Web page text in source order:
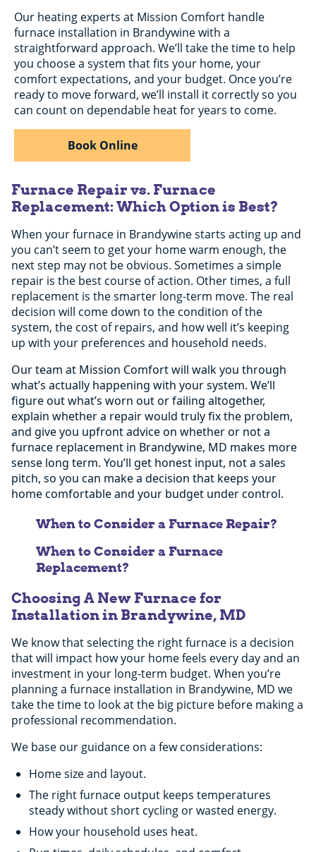
Our heating experts at Mission Comfort handle
furnace installation in Brandywine with a
straightforward approach. We’ll take the time to help
you choose a system that fits your home, your
comfort expectations, and your budget. Once you’re
ready to move forward, we’ll install it correctly so you
can count on dependable heat for years to come.
Book Online
Furnace Repair vs. Furnace
Replacement: Which Option is Best?
When your furnace in Brandywine starts acting up and
you can’t seem to get your home warm enough, the
next step may not be obvious. Sometimes a simple
repair is the best course of action. Other times, a full
replacement is the smarter long-term move. The real
decision will come down to the condition of the
system, the cost of repairs, and how well it’s keeping
up with your preferences and household needs.
Our team at Mission Comfort will walk you through
what’s actually happening with your system. We’ll
figure out what’s worn out or failing altogether,
explain whether a repair would truly fix the problem,
and give you upfront advice on whether or not a
furnace replacement in Brandywine, MD makes more
sense long term. You’ll get honest input, not a sales
pitch, so you can make a decision that keeps your
home comfortable and your budget under control.
When to Consider a Furnace Repair?
limited to one area.
The system is still relatively new.
When to Consider a Furnace
Replacement?
Repair costs keep stacking up.
Heating bills keep rising.
Comfort never stays consistent.
The furnace is near the end of its lifespan.
Choosing A New Furnace for
Installation in Brandywine, MD
We know that selecting the right furnace is a decision
that will impact how your home feels every day and an
investment in your long-term budget. When you’re
planning a furnace installation in Brandywine, MD we
take the time to look at the big picture before making a
professional recommendation.
We base our guidance on a few considerations:
Home size and layout.
The right furnace output keeps temperatures
steady without short cycling or wasted energy.
How your household uses heat.